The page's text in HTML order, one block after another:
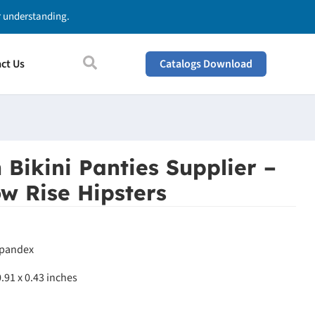
understanding.
Us Catalogs Download
Bikini Panties Supplier –
Rise Hipsters
x 0.43 inches